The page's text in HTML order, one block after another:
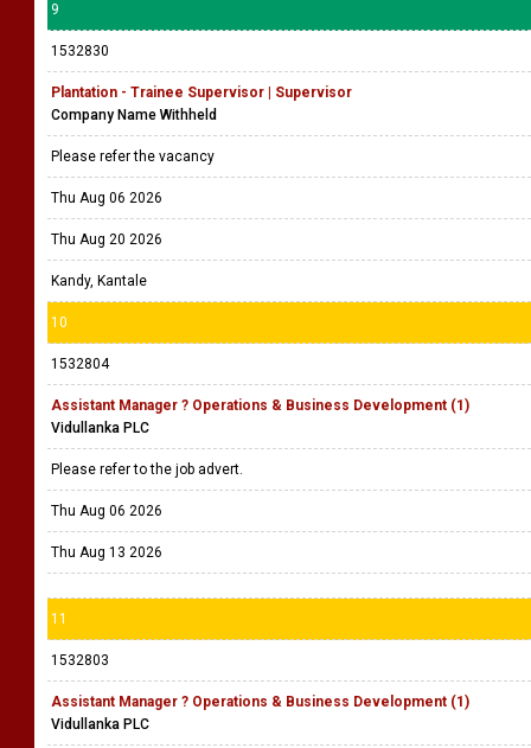
9
1532830
Plantation - Trainee Supervisor | Supervisor
Company Name Withheld
Please refer the vacancy
Thu Aug 06 2026
Thu Aug 20 2026
Kandy, Kantale
10
1532804
Assistant Manager ? Operations & Business Development (1)
Vidullanka PLC
Please refer to the job advert.
Thu Aug 06 2026
Thu Aug 13 2026
11
1532803
Assistant Manager ? Operations & Business Development (1)
Vidullanka PLC